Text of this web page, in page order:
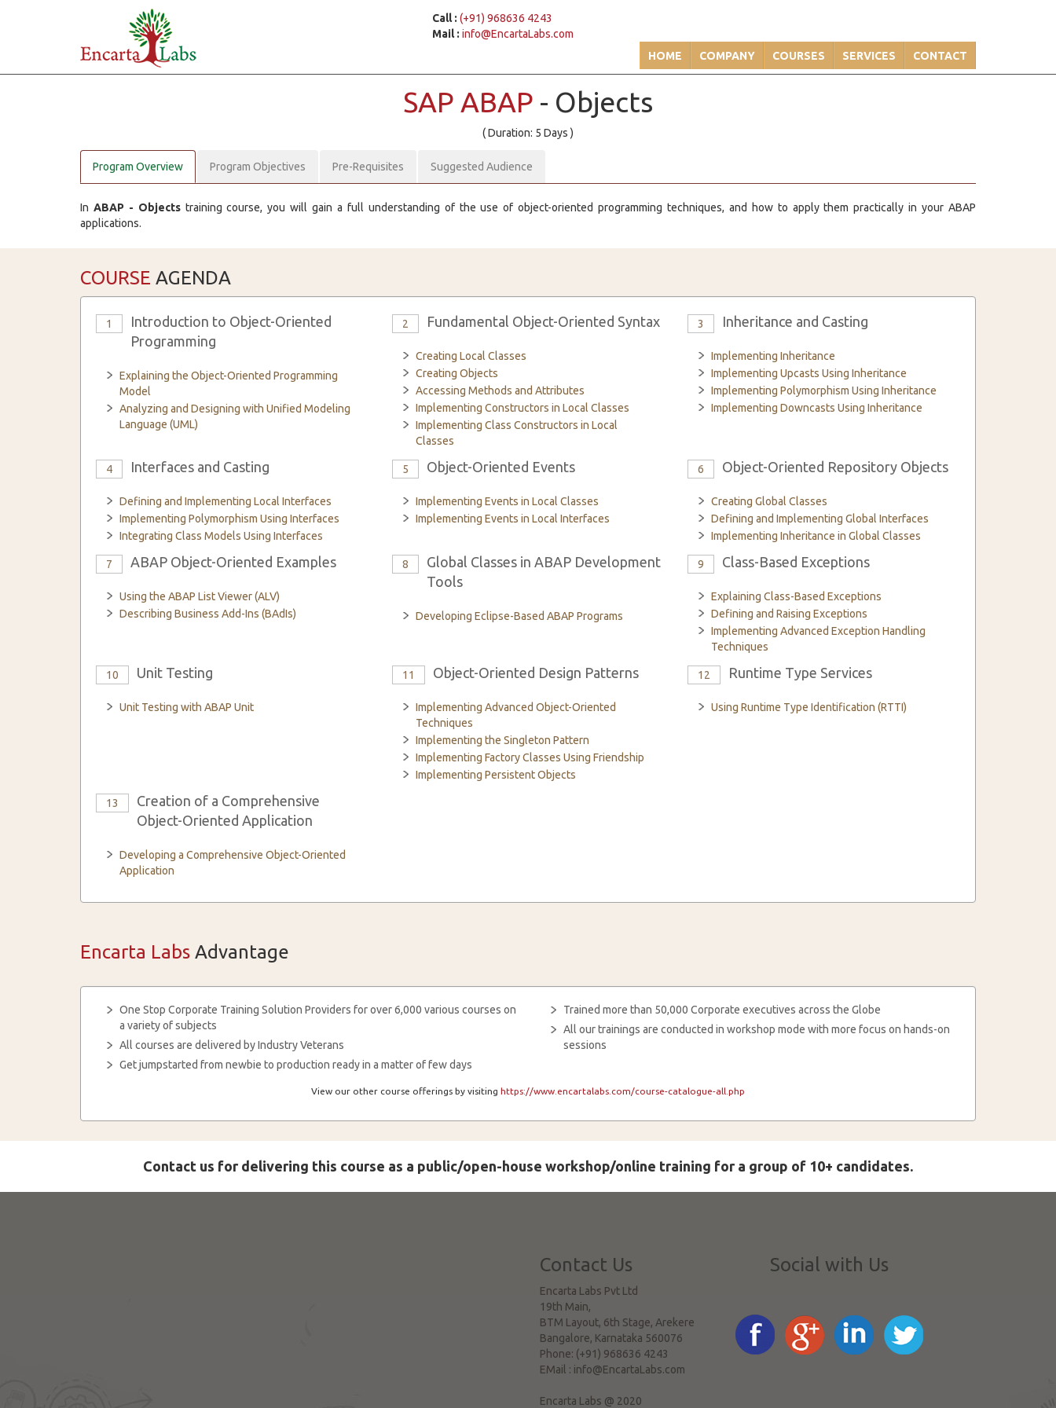
Call : (+91) 968636 4243
Mail : info@EncartaLabs.com
HOME
COMPANY COURSES SERVICES CONTACT
SAP ABAP - Objects
( Duration: 5 Days )
Program Overview Program Objectives Pre-Requisites Suggested Audience
In ABAP - Objectstraining course, you will gain a full understanding of the use of object-oriented programming techniques, and how to apply them practically in your ABAP
applications.
COURSE AGENDA
1
Introduction to Object-Oriented
Programming
Explaining the Object-Oriented Programming
Model
Analyzing and Designing with Unified Modeling
Language (UML)
2 Fundamental Object-Oriented Syntax
Creating Local Classes
Creating Objects
Accessing Methods and Attributes
Implementing Constructors in Local Classes
Implementing Class Constructors in Local
Classes
3 Inheritance and Casting
Implementing Inheritance
Implementing Upcasts Using Inheritance
Implementing Polymorphism Using Inheritance
Implementing Downcasts Using Inheritance
4 Interfaces and Casting
Defining and Implementing Local Interfaces
Implementing Polymorphism Using Interfaces
Integrating Class Models Using Interfaces
5 Object-Oriented Events
Implementing Events in Local Classes
Implementing Events in Local Interfaces
6 Object-Oriented Repository Objects
Creating Global Classes
Defining and Implementing Global Interfaces
Implementing Inheritance in Global Classes
7 ABAP Object-Oriented Examples
Using the ABAP List Viewer (ALV)
Describing Business Add-Ins (BAdIs)
8
Global Classes in ABAP Development
Tools
Developing Eclipse-Based ABAP Programs
9 Class-Based Exceptions
Explaining Class-Based Exceptions
Defining and Raising Exceptions
Implementing Advanced Exception Handling
Techniques
10 Unit Testing
Unit Testing with ABAP Unit
11 Object-Oriented Design Patterns
Implementing Advanced Object-Oriented
Techniques
Implementing the Singleton Pattern
Implementing Factory Classes Using Friendship
Implementing Persistent Objects
12 Runtime Type Services
Using Runtime Type Identification (RTTI)
13
Creation of a Comprehensive
Object-Oriented Application
Developing a Comprehensive Object-Oriented
Application
Encarta Labs Advantage
One Stop Corporate Training Solution Providers for over 6,000 various courses on
a variety of subjects
All courses are delivered by Industry Veterans
Get jumpstarted from newbie to production ready in a matter of few days
Trained more than 50,000 Corporate executives across the Globe
All our trainings are conducted in workshop mode with more focus on hands-on
sessions
View our other course offerings by visiting https://www.encartalabs.com/course-catalogue-all.php
Contact us for delivering this course as a public/open-house workshop/online training for a group of 10+ candidates.
Contact Us
Encarta Labs Pvt Ltd
19th Main,
BTM Layout, 6th Stage, Arekere
Bangalore, Karnataka 560076
Phone: (+91) 968636 4243
EMail : info@EncartaLabs.com
Encarta Labs @ 2020
Social with Us